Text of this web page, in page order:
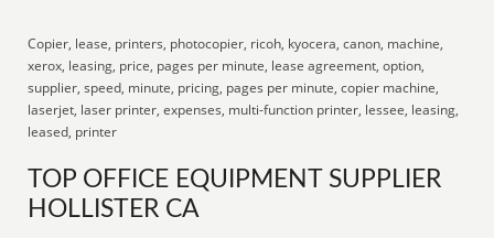
Copier, lease, printers, photocopier, ricoh, kyocera, canon, machine,
xerox, leasing, price, pages per minute, lease agreement, option,
supplier, speed, minute, pricing, pages per minute, copier machine,
laserjet, laser printer, expenses, multi-function printer, lessee, leasing,
leased, printer
TOP OFFICE EQUIPMENT SUPPLIER
HOLLISTER CA